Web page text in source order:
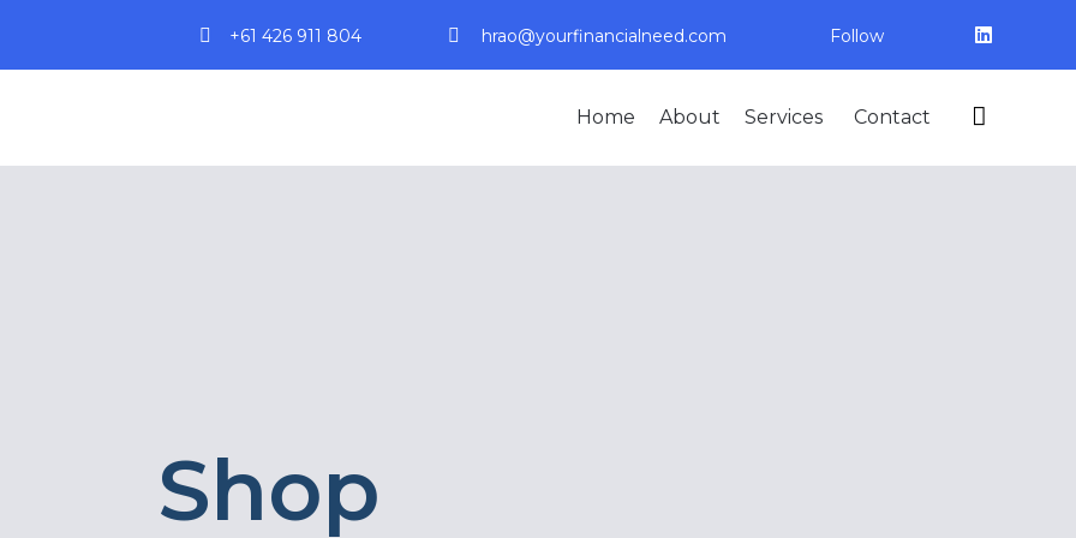
+61 426 911 804 hrao@yourfinancialneed.com Follow
Home About Services Contact 
Shop